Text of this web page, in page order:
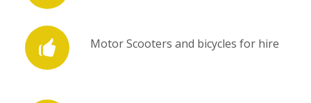
Motor Scooters and bicycles for hire